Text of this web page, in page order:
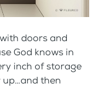
doors and
God knows in
inch of storage
up…and then